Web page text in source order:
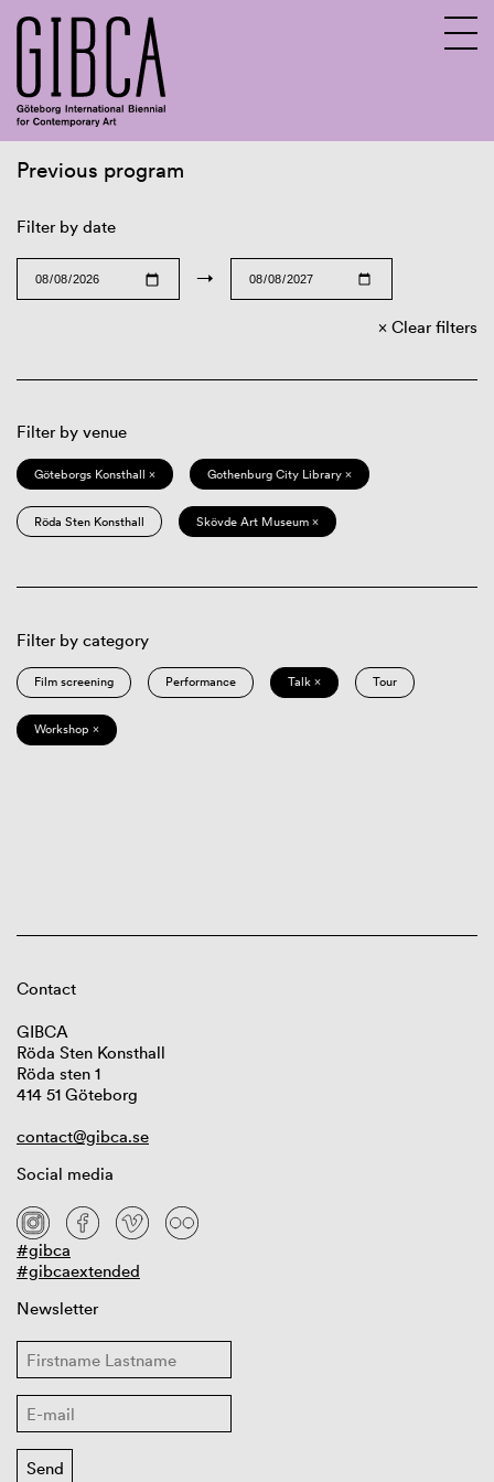
Previous program
Filter by date
→
Clear filters
Filter by venue
Göteborgs Konsthall × Gothenburg City Library ×
Röda Sten Konsthall Skövde Art Museum ×
Filter by category
Film screening Performance Talk × Tour
Workshop ×
Contact
GIBCA
Röda Sten Konsthall
Röda sten 1
414 51 Göteborg
contact@gibca.se
Social media
#gibca
#gibcaextended
Newsletter